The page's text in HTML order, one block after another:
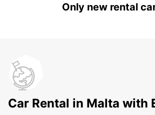
Only new rental
Car Rental in Malta with